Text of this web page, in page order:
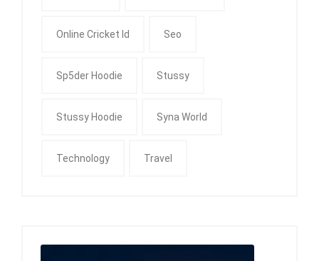
Online Cricket Id Seo
Sp5der Hoodie Stussy
Stussy Hoodie Syna World
Technology Travel